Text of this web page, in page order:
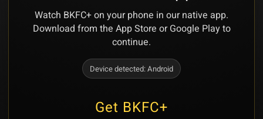
Watch BKFC+ on your phone in our native app.
Download from the App Store or Google Play to
continue.
Device detected:Android
Get BKFC+